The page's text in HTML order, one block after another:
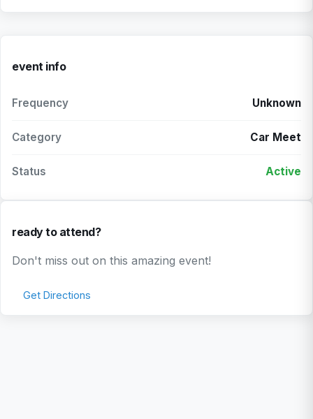
event info
Frequency Unknown
Category Car Meet
Status Active
ready to attend?
Don't miss out on this amazing event!
Get Directions